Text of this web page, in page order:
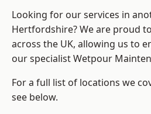
Looking for our services in
Hertfordshire? We are proud
across the UK, allowing us to
our specialist Wetpour
For a full list of locations we
see below.